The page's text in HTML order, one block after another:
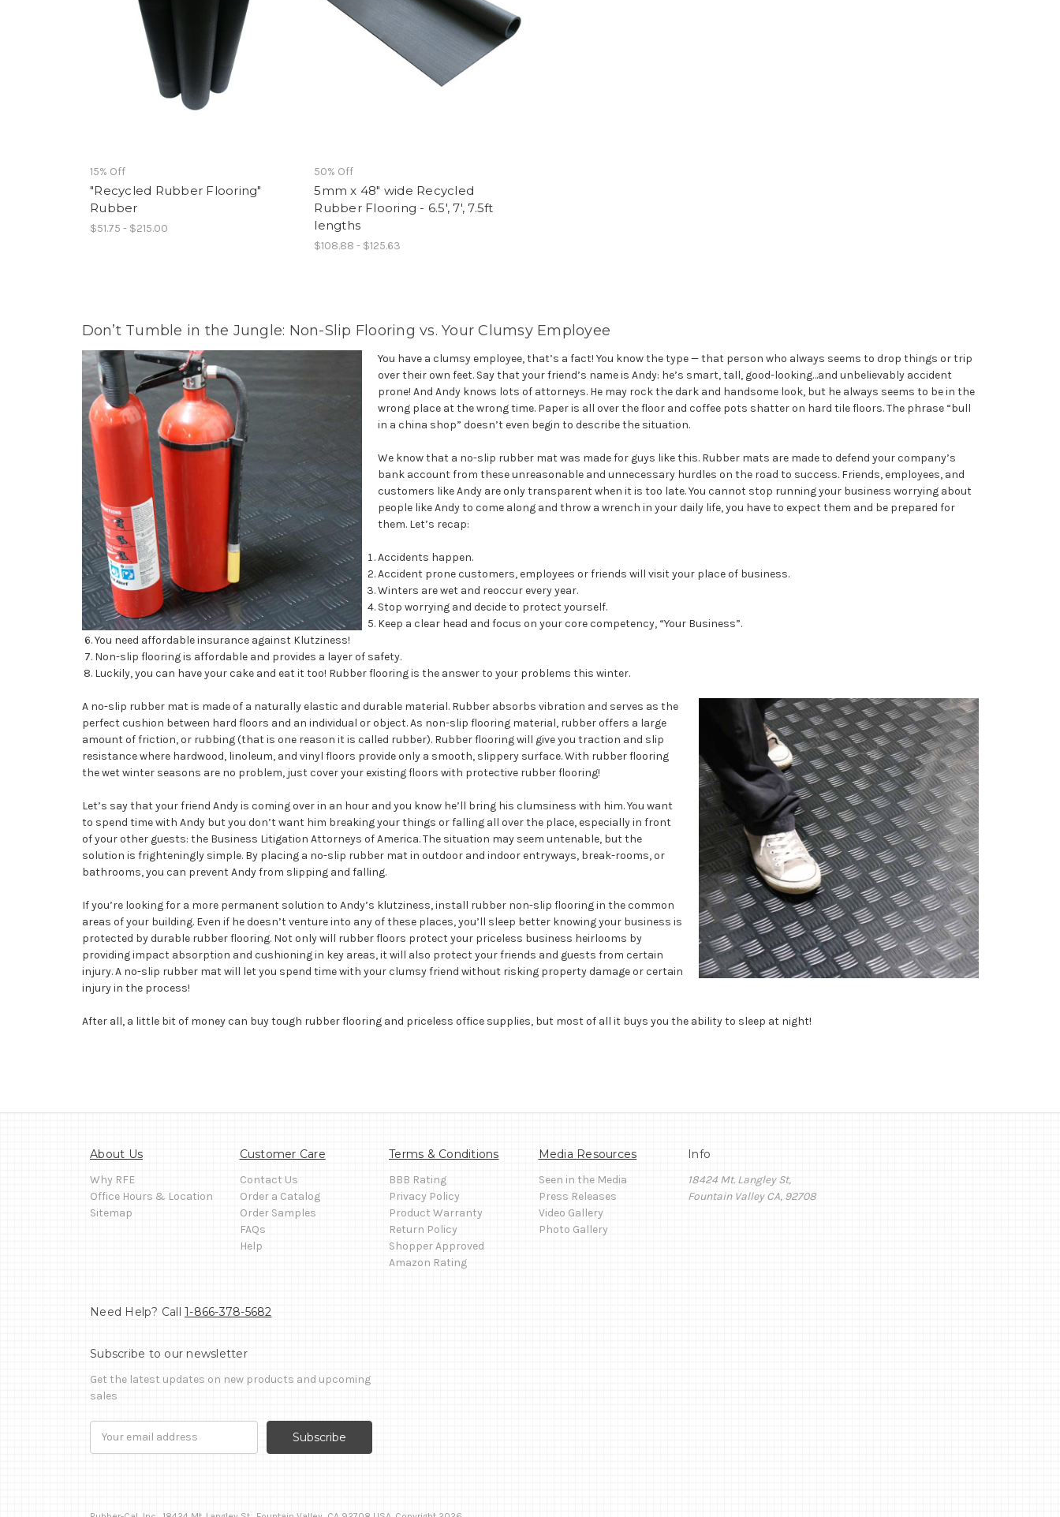
15% Off
"Recycled Rubber Flooring"
Rubber
$51.75 - $215.00
50% Off
5mm x 48" wide Recycled
Rubber Flooring - 6.5', 7', 7.5ft
lengths
$108.88 - $125.63
Don’t Tumble in the Jungle: Non-Slip Flooring vs. Your Clumsy Employee
You have a clumsy employee, that’s a fact! You know the type — that person who always seems to drop things or trip
over their own feet. Say that your friend’s name is Andy: he’s smart, tall, good-looking…and unbelievably accident
prone! And Andy knows lots of attorneys. He may rock the dark and handsome look, but he always seems to be in the
wrong place at the wrong time. Paper is all over the floor and coffee pots shatter on hard tile floors. The phrase “bull
in a china shop” doesn’t even begin to describe the situation.
We know that a no-slip rubber mat was made for guys like this. Rubber mats are made to defend your company’s
bank account from these unreasonable and unnecessary hurdles on the road to success. Friends, employees, and
customers like Andy are only transparent when it is too late. You cannot stop running your business worrying about
people like Andy to come along and throw a wrench in your daily life, you have to expect them and be prepared for
them. Let’s recap:
Accidents happen.
Accident prone customers, employees or friends will visit your place of business.
Winters are wet and reoccur every year.
Stop worrying and decide to protect yourself.
Keep a clear head and focus on your core competency, “Your Business”.
You need affordable insurance against Klutziness!
Non-slip flooring is affordable and provides a layer of safety.
Luckily, you can have your cake and eat it too! Rubber flooring is the answer to your problems this winter.
A no-slip rubber mat is made of a naturally elastic and durable material. Rubber absorbs vibration and serves as the
perfect cushion between hard floors and an individual or object. As non-slip flooring material, rubber offers a large
amount of friction, or rubbing (that is one reason it is called rubber). Rubber flooring will give you traction and slip
resistance where hardwood, linoleum, and vinyl floors provide only a smooth, slippery surface. With rubber flooring
the wet winter seasons are no problem, just cover your existing floors with protective rubber flooring!
Let’s say that your friend Andy is coming over in an hour and you know he’ll bring his clumsiness with him. You want
to spend time with Andy but you don’t want him breaking your things or falling all over the place, especially in front
of your other guests: the Business Litigation Attorneys of America. The situation may seem untenable, but the
solution is frighteningly simple. By placing a no-slip rubber mat in outdoor and indoor entryways, break-rooms, or
bathrooms, you can prevent Andy from slipping and falling.
If you’re looking for a more permanent solution to Andy’s klutziness, install rubber non-slip flooring in the common
areas of your building. Even if he doesn’t venture into any of these places, you’ll sleep better knowing your business is
protected by durable rubber flooring. Not only will rubber floors protect your priceless business heirlooms by
providing impact absorption and cushioning in key areas, it will also protect your friends and guests from certain
injury. A no-slip rubber mat will let you spend time with your clumsy friend without risking property damage or certain
injury in the process!
After all, a little bit of money can buy tough rubber flooring and priceless office supplies, but most of all it buys you the ability to sleep at night!
About Us
Why RFE
Office Hours & Location
Sitemap
Customer Care
Contact Us
Order a Catalog
Order Samples
FAQs
Help
Terms & Conditions
BBB Rating
Privacy Policy
Product Warranty
Return Policy
Shopper Approved
Amazon Rating
Media Resources
Seen in the Media
Press Releases
Video Gallery
Photo Gallery
Info
18424 Mt. Langley St,
Fountain Valley CA, 92708
Need Help? Call 1-866-378-5682
Subscribe to our newsletter
Get the latest updates on new products and upcoming
sales